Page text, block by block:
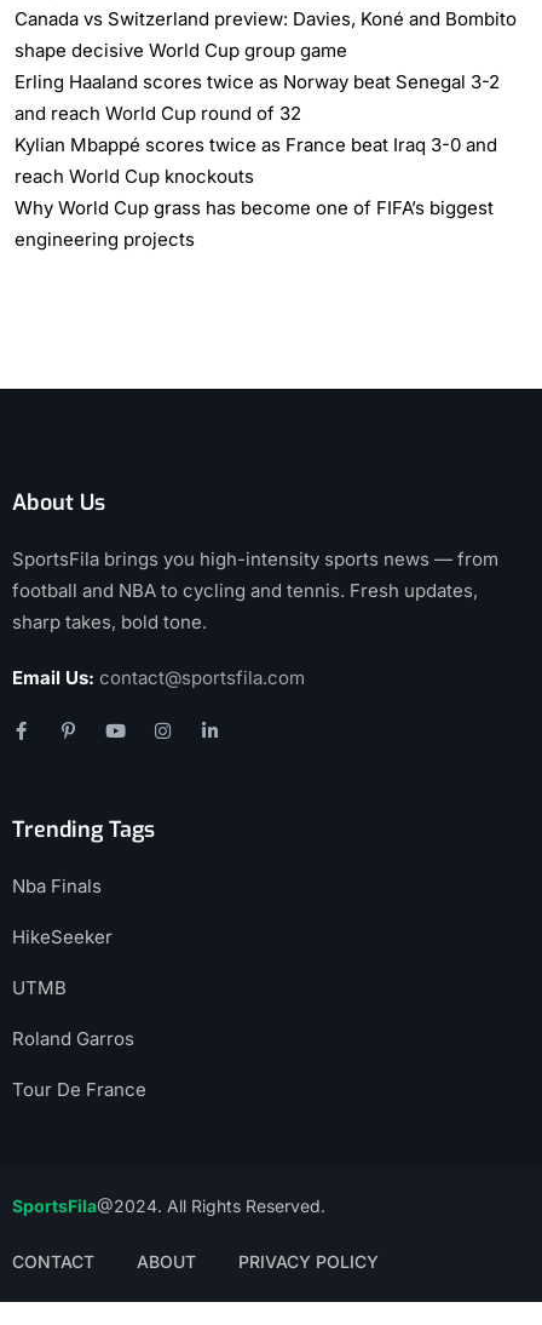
Canada vs Switzerland preview: Davies, Koné and Bombito
shape decisive World Cup group game
Erling Haaland scores twice as Norway beat Senegal 3-2
and reach World Cup round of 32
Kylian Mbappé scores twice as France beat Iraq 3-0 and
reach World Cup knockouts
Why World Cup grass has become one of FIFA’s biggest
engineering projects
About Us
SportsFila brings you high-intensity sports news — from
football and NBA to cycling and tennis. Fresh updates,
sharp takes, bold tone.
Email Us: contact@sportsfila.com
Trending Tags
Nba Finals
HikeSeeker
UTMB
Roland Garros
Tour De France
SportsFila@2024. All Rights Reserved.
CONTACT ABOUT PRIVACY POLICY